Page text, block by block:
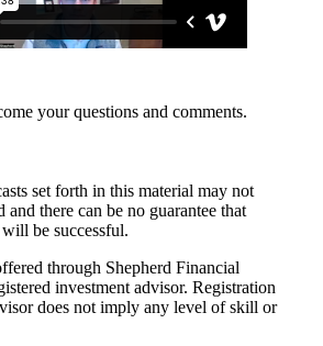
your questions and comments.
set forth in this material may not
and there can be no guarantee that
be successful.
through Shepherd Financial
investment advisor. Registration
does not imply any level of skill or